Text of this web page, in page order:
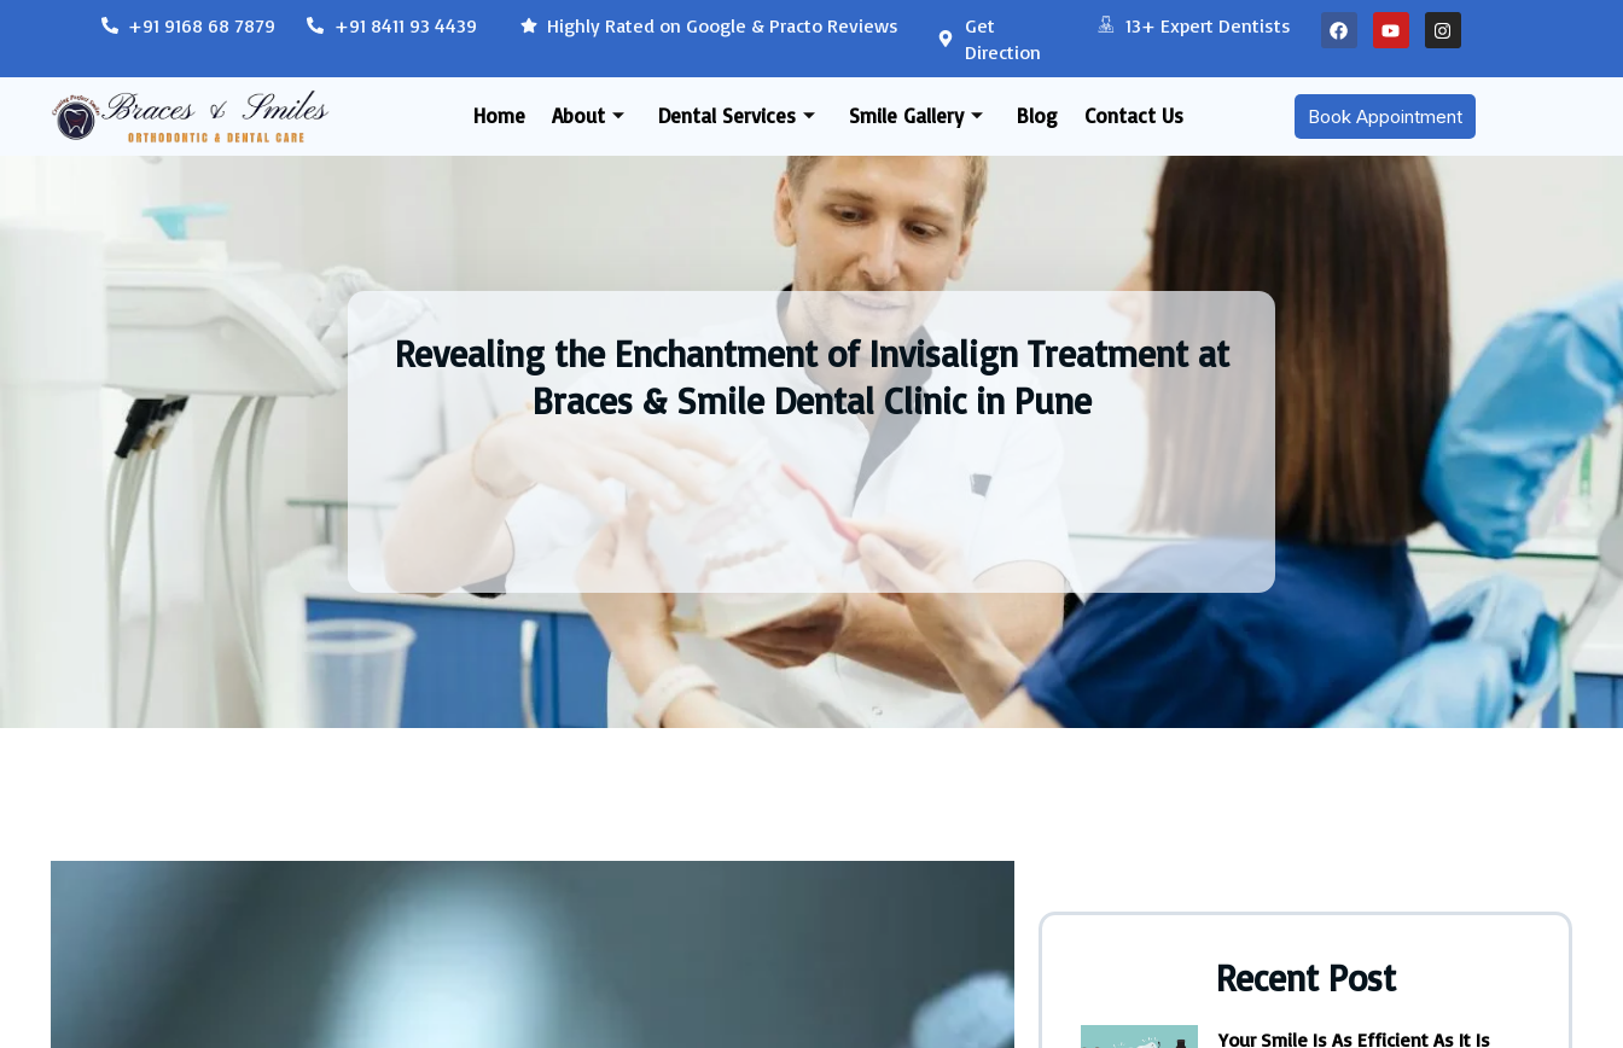
+91 9168 68 7879 +91 8411 93 4439 Highly Rated on Google & Practo Reviews
Get
Direction
13+ Expert Dentists
Home About Dental Services Smile Gallery Blog Contact Us Book Appointment
Revealing the Enchantment of Invisalign Treatment at
Braces & Smile Dental Clinic in Pune
Recent Post
Your Smile Is As Efficient As It Is